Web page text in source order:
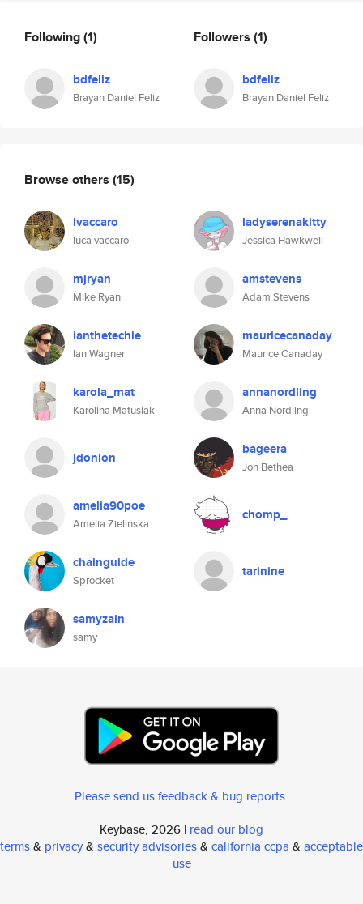
Following(1)
bdfeliz
Brayan Daniel Feliz
Followers (1)
bdfeliz
Brayan Daniel Feliz
Browse others (15)
lvaccaro
luca vaccaro
ladyserenakitty
Jessica Hawkwell
mjryan
Mike Ryan
amstevens
Adam Stevens
ianthetechie
Ian Wagner
mauricecanaday
Maurice Canaday
karola_mat
Karolina Matusiak
annanordling
Anna Nordling
jdonlon bageera
Jon Bethea
amelia90poe
Amelia Zielinska
chomp_
chainguide
Sprocket
tarinine
samyzain
samy
Please send us feedback & bug reports.
Keybase, 2026 | read our blog
terms& privacy& security advisories& california ccpa & acceptable
use